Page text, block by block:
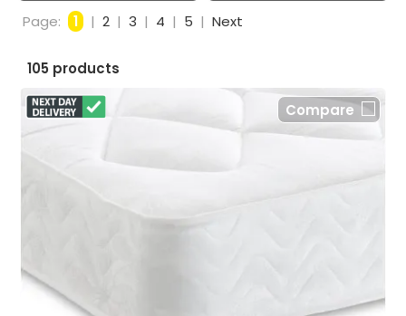
Page: 1 | 2 | 3 | 4 | 5 | Next
105 products
Compare